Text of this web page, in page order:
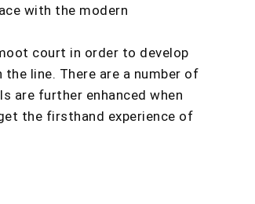
with the modern
court in order to develop
line. There are a number of
are further enhanced when
the firsthand experience of